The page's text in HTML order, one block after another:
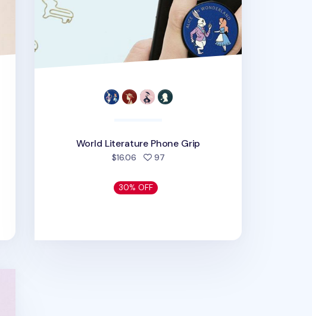
World Literature Phone Grip
$16.06 97people favorited
30% OFF